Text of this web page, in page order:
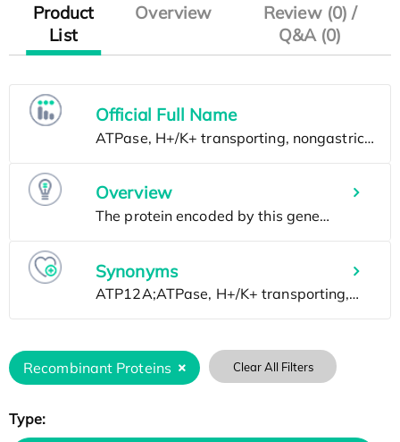
Product
List
Overview
Review (0) /
Q&A (0)
Official Full Name
Overview
Synonyms
Recombinant Proteins Clear All Filters
Type: